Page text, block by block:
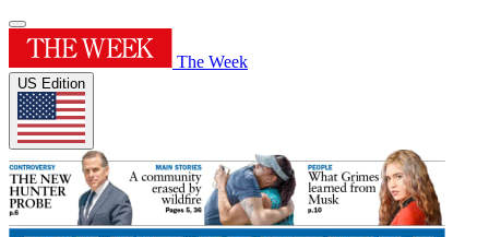
The Week
US Edition